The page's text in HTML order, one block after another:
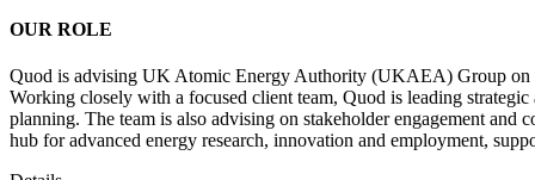
OUR ROLE
Quod is advising UK Atomic Energy Authority (UKAEA) Group on
Working closely with a focused client team, Quod is leading
planning. The team is also advising on stakeholder engagement and
hub for advanced energy research, innovation and employment,